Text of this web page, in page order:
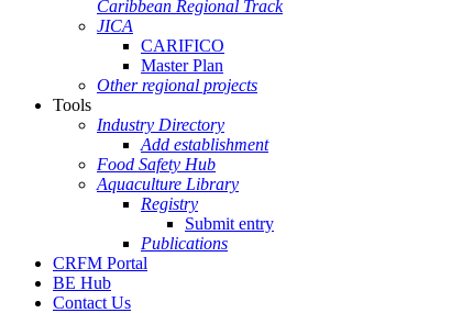
Caribbean Regional Track
JICA
CARIFICO
Master Plan
Other regional projects
Tools
Industry Directory
Add establishment
Food Safety Hub
Aquaculture Library
Registry
Submit entry
Publications
CRFM Portal
BE Hub
Contact Us